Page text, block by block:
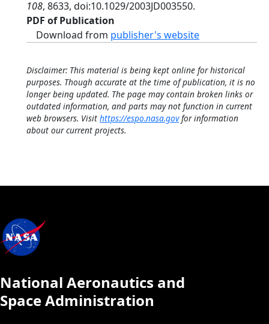
108, 8633, doi:10.1029/2003JD003550.
PDF of Publication
Download from publisher's website
Disclaimer: This material is being kept online for historical
purposes. Though accurate at the time of publication, it is no
longer being updated. The page may contain broken links or
outdated information, and parts may not function in current
web browsers. Visit https://espo.nasa.govfor information
about our current projects.
National Aeronautics and
Space Administration